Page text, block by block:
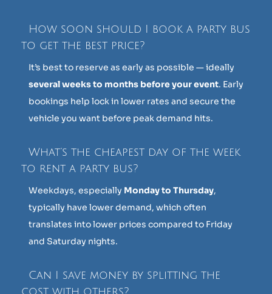
How soon should I book a party bus
to get the best price?
It’s best to reserve as early as possible — ideally
several weeks to months before your event. Early
bookings help lock in lower rates and secure the
vehicle you want before peak demand hits.
What’s the cheapest day of the week
to rent a party bus?
Weekdays, especially Monday to Thursday,
typically have lower demand, which often
translates into lower prices compared to Friday
and Saturday nights.
Can I save money by splitting the